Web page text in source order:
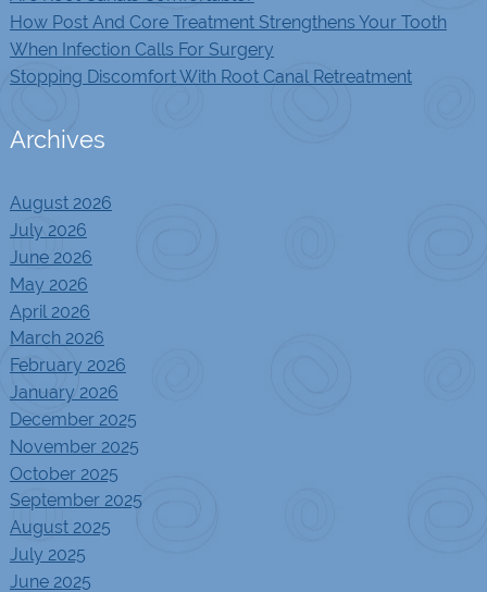
How Post And Core Treatment Strengthens Your Tooth
When Infection Calls For Surgery
Stopping Discomfort With Root Canal Retreatment
Archives
August 2026
July 2026
June 2026
May 2026
April 2026
March 2026
February 2026
January 2026
December 2025
November 2025
October 2025
September 2025
August 2025
July 2025
June 2025